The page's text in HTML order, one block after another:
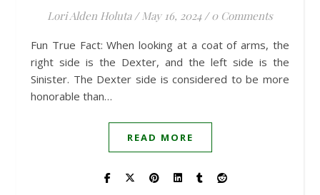
Lori Alden Holuta / May 16, 2024 / 0 Comments
Fun True Fact: When looking at a coat of arms, the
right side is the Dexter, and the left side is the
Sinister. The Dexter side is considered to be more
honorable than…
READ MORE